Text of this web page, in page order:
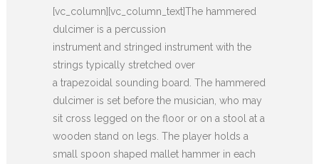
[vc_column][vc_column_text]The hammered
dulcimer is a percussion
instrument and stringed instrument with the
strings typically stretched over
a trapezoidal sounding board. The hammered
dulcimer is set before the musician, who may
sit cross legged on the floor or on a stool at a
wooden stand on legs. The player holds a
small spoon shaped mallet hammer in each